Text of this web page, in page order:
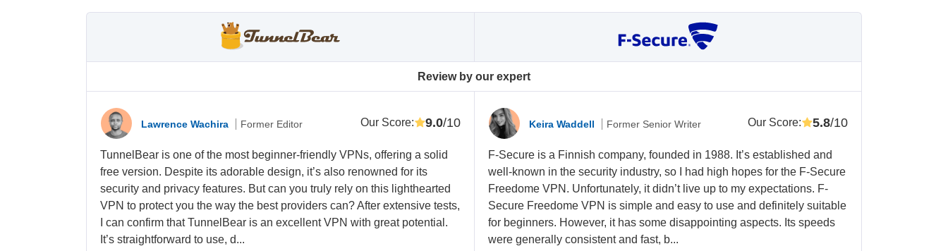
Review by our expert
Lawrence Wachira Former Editor Our Score: 9.0/10
TunnelBear is one of the most beginner-friendly VPNs, offering a solid
free version. Despite its adorable design, it’s also renowned for its
security and privacy features. But can you truly rely on this lighthearted
VPN to protect you the way the best providers can? After extensive tests,
I can confirm that TunnelBear is an excellent VPN with great potential.
It’s straightforward to use, d...
Keira Waddell Former Senior Writer Our Score: 5.8/10
F-Secure is a Finnish company, founded in 1988. It’s established and
well-known in the security industry, so I had high hopes for the F-Secure
Freedome VPN. Unfortunately, it didn’t live up to my expectations. F-
Secure Freedome VPN is simple and easy to use and definitely suitable
for beginners. However, it has some disappointing aspects. Its speeds
were generally consistent and fast, b...